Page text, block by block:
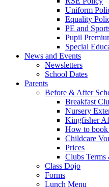
Uniform
Equality
PE and
Pupil
Special
News and Events
Newsletters
School Dates
Parents
Before & After
Breakfast
Nursery
Kingfisher
How to book
Childcare
Prices
Clubs
Class Dojo
Forms
Lunch Menu